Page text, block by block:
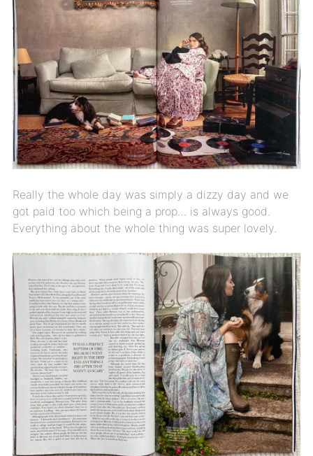
Really the whole day was simply a dizzy day and we
got paid too which being a prop… is always good.
Everything about the whole thing was super lovely.